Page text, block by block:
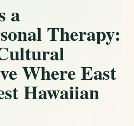
a
Therapy:
Where East
Hawaiian